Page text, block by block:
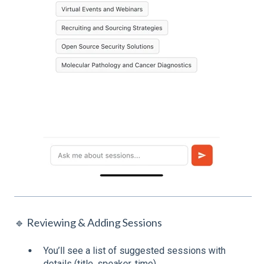
🔹 Reviewing & Adding Sessions
You’ll see a list of suggested sessions with